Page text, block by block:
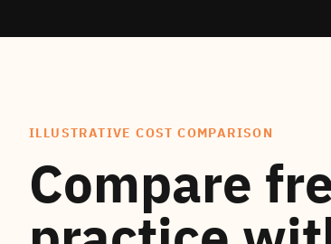
ILLUSTRATIVE COST COMPARISON
Compare